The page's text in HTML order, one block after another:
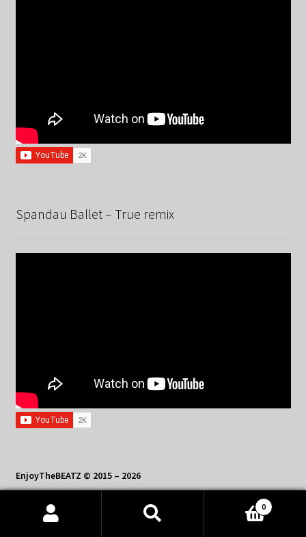
Spandau Ballet – True remix
EnjoyTheBEATZ © 2015 – 2026
Contact Us: sales@enjoythebeatz.com
Products
0